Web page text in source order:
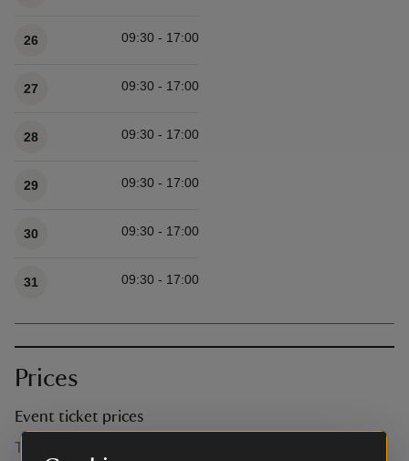
26 09:30 - 17:00
27 09:30 - 17:00
28 09:30 - 17:00
29 09:30 - 17:00
30 09:30 - 17:00
31 09:30 - 17:00
Prices
Event ticket prices
This event is free, but normal admission charges apply for